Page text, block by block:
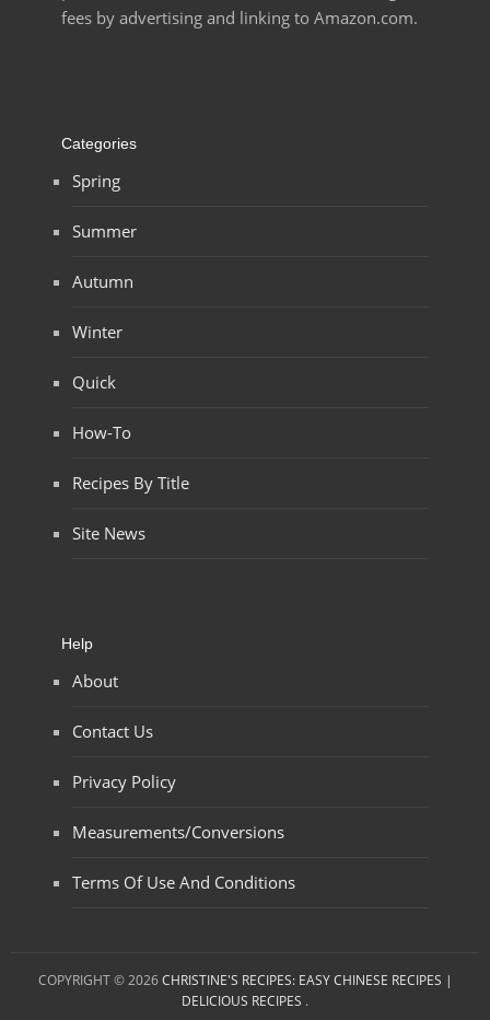
fees by advertising and linking to Amazon.com.
Categories
Spring
Summer
Autumn
Winter
Quick
How-To
Recipes By Title
Site News
Help
About
Contact Us
Privacy Policy
Measurements/Conversions
Terms Of Use And Conditions
COPYRIGHT © 2026CHRISTINE'S RECIPES: EASY CHINESE RECIPES |
DELICIOUS RECIPES .